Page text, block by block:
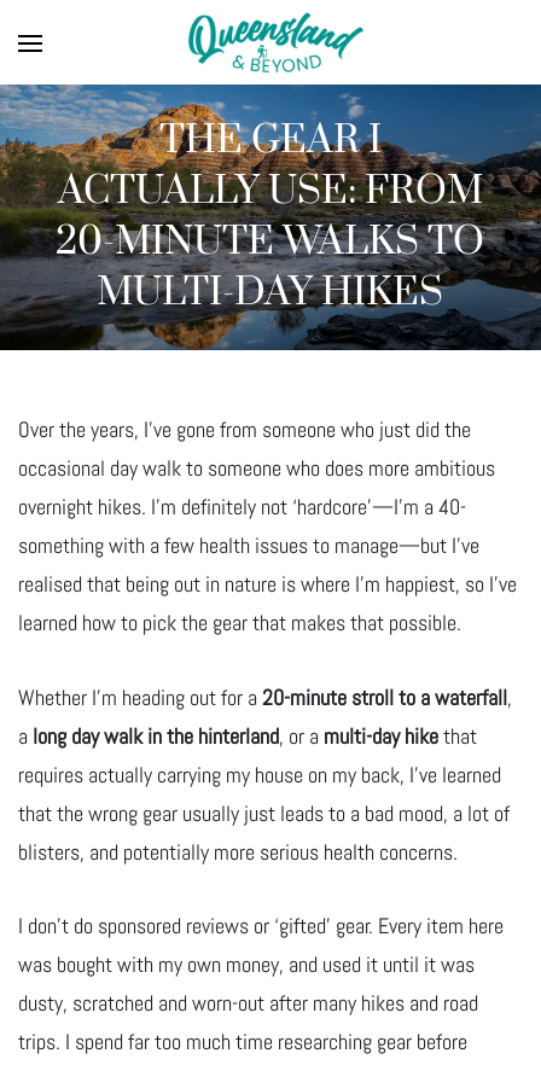
THE GEAR I
ACTUALLY USE: FROM
20-MINUTE WALKS TO
MULTI-DAY HIKES
Over the years, I’ve gone from someone who just did the
occasional day walk to someone who does more ambitious
overnight hikes. I’m definitely not ‘hardcore’—I’m a 40-
something with a few health issues to manage—but I’ve
realised that being out in nature is where I’m happiest, so I’ve
learned how to pick the gear that makes that possible.
Whether I’m heading out for a 20-minute stroll to a waterfall,
a long day walk in the hinterland, or a multi-day hikethat
requires actually carrying my house on my back, I’ve learned
that the wrong gear usually just leads to a bad mood, a lot of
blisters, and potentially more serious health concerns.
I don’t do sponsored reviews or ‘gifted’ gear. Every item here
was bought with my own money, and used it until it was
dusty, scratched and worn-out after many hikes and road
trips. I spend far too much time researching gear before